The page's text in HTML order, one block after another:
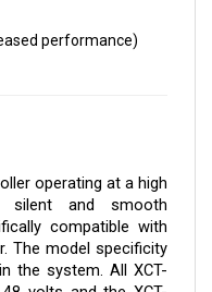
performance)
operating at a high
silent and smooth
compatible with
The model specificity
the system. All XCT-
volts and the XCT-